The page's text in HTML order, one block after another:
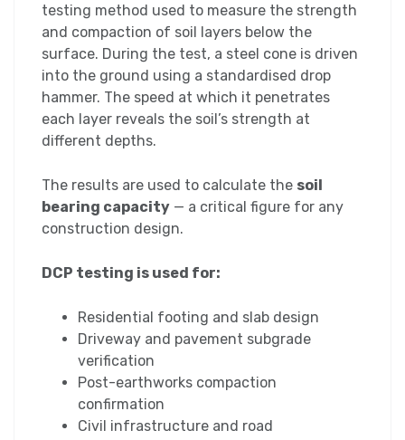
testing method used to measure the strength
and compaction of soil layers below the
surface. During the test, a steel cone is driven
into the ground using a standardised drop
hammer. The speed at which it penetrates
each layer reveals the soil’s strength at
different depths.
The results are used to calculate the soil
bearing capacity — a critical figure for any
construction design.
DCP testing is used for:
Residential footing and slab design
Driveway and pavement subgrade
verification
Post-earthworks compaction
confirmation
Civil infrastructure and road